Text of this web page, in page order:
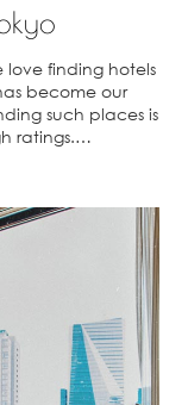
finding hotels
become our
such places is
ratings.…